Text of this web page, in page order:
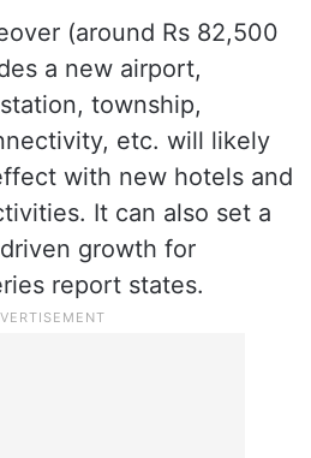
(around Rs 82,500
a new airport,
township,
etc. will likely
with new hotels and
It can also set a
growth for
report states.